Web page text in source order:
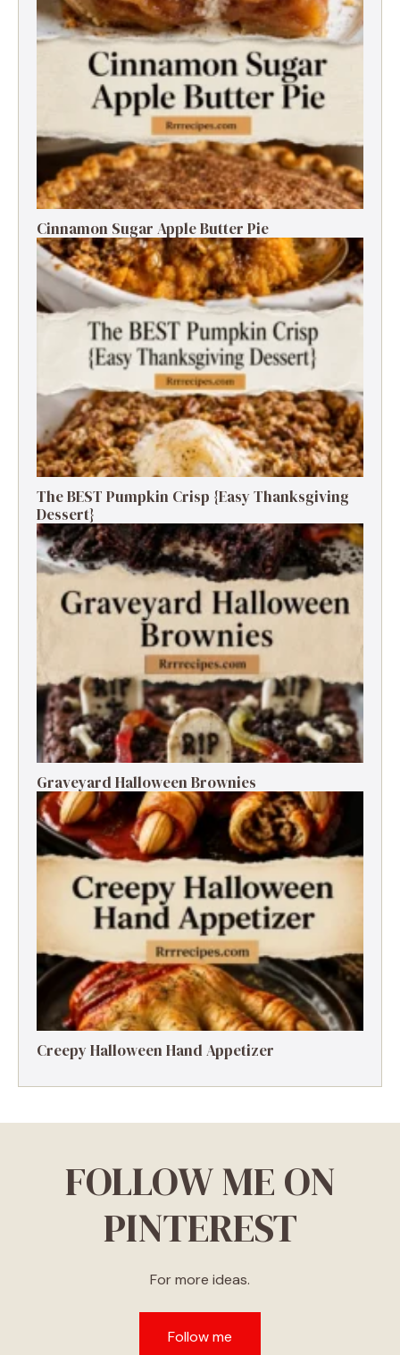
Cinnamon Sugar Apple Butter Pie
The BEST Pumpkin Crisp {Easy Thanksgiving
Dessert}
Graveyard Halloween Brownies
Creepy Halloween Hand Appetizer
FOLLOW ME ON
PINTEREST
For more ideas.
Follow me